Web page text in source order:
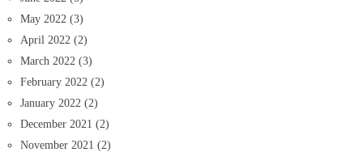
May 2022 (3)
April 2022 (2)
March 2022 (3)
February 2022 (2)
January 2022 (2)
December 2021 (2)
November 2021 (2)